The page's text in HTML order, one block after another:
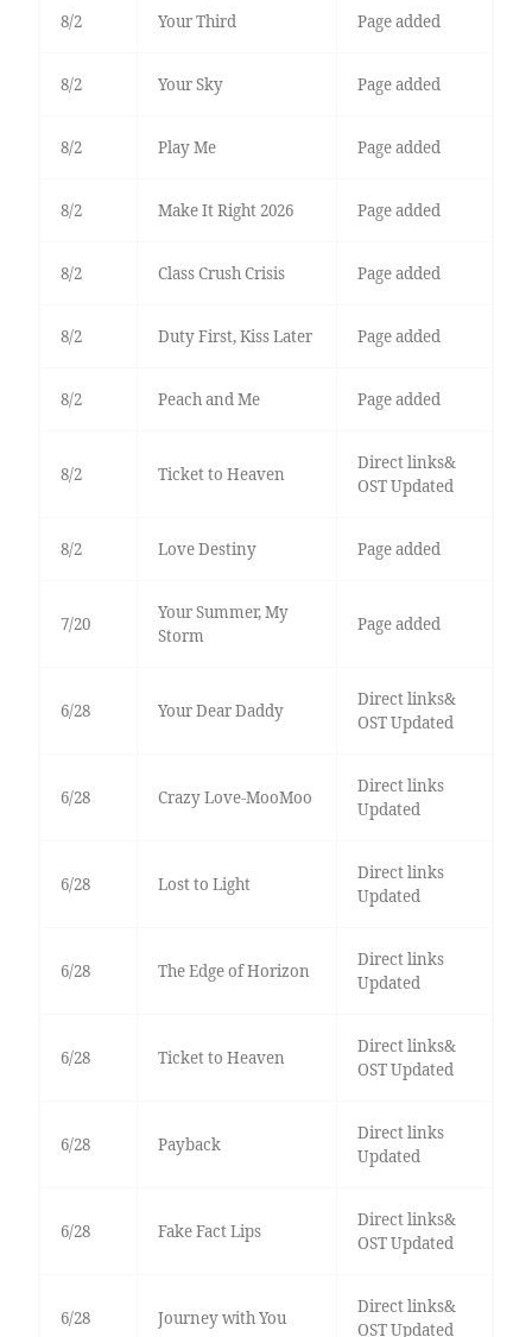
8/2 Your Third Page added
8/2 Your Sky Page added
8/2 Play Me Page added
8/2 Make It Right 2026 Page added
8/2 Class Crush Crisis Page added
8/2 Duty First, Kiss Later Page added
8/2 Peach and Me Page added
8/2 Ticket to Heaven
Direct links&
OST Updated
8/2 Love Destiny Page added
7/20
Your Summer, My
Storm
Page added
6/28 Your Dear Daddy
Direct links&
OST Updated
6/28 Crazy Love-MooMoo
Direct links
Updated
6/28 Lost to Light
Direct links
Updated
6/28 The Edge of Horizon
Direct links
Updated
6/28 Ticket to Heaven
Direct links&
OST Updated
6/28 Payback
Direct links
Updated
6/28 Fake Fact Lips
Direct links&
OST Updated
6/28 Journey with You
Direct links&
OST Updated